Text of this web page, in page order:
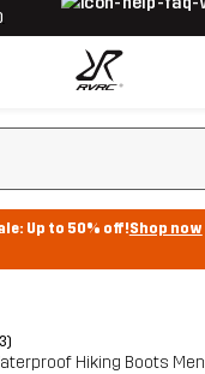
Up to 50% off!Shop now
Hiking Boots Men